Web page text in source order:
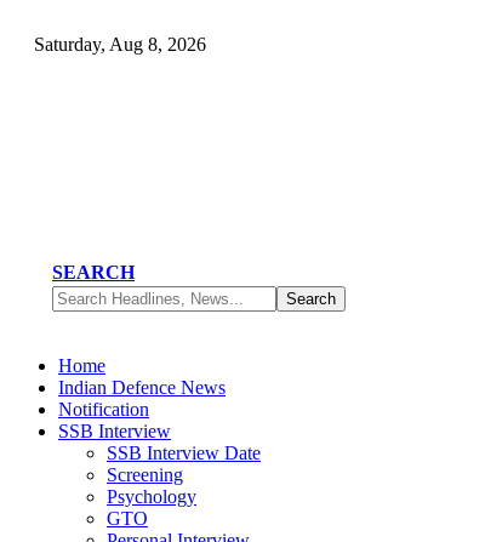
Saturday, Aug 8, 2026
SEARCH
Home
Indian Defence News
Notification
SSB Interview
SSB Interview Date
Screening
Psychology
GTO